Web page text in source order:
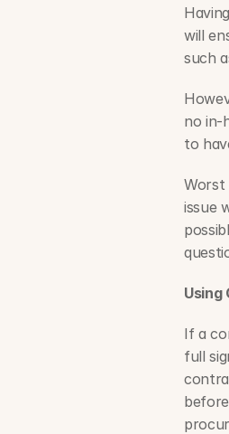
will
such
no in-
to
Worst
issue
Using
If a
full